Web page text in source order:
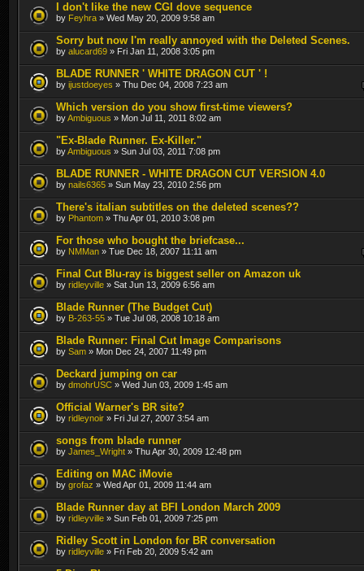
I don't like the new CGI dove sequence
by Feyhra » Wed May 20, 2009 9:58 am
Sorry but now I'm really annoyed with the Deleted Scenes.
by alucard69 » Fri Jan 11, 2008 3:05 pm
BLADE RUNNER ' WHITE DRAGON CUT ' !
by ijustdoeyes » Thu Dec 04, 2008 7:23 am
Which version do you show first-time viewers?
byAmbiguous » Mon Jul 11, 2011 8:02 am
"Ex-Blade Runner. Ex-Killer."
byAmbiguous » Sun Jul 03, 2011 7:08 pm
BLADE RUNNER - WHITE DRAGON CUT VERSION 4.0
by nails6365 » Sun May 23, 2010 2:56 pm
There's italian subtitles on the deleted scenes??
by Phantom » Thu Apr 01, 2010 3:08 pm
For those who bought the briefcase...
by NMMan » Tue Dec 18, 2007 11:11 am
Final Cut Blu-ray is biggest seller on Amazon uk
by ridleyville » Sat Jun 13, 2009 6:56 am
Blade Runner (The Budget Cut)
by B-263-55 » Tue Jul 08, 2008 10:18 am
Blade Runner: Final Cut Image Comparisons
by Sam » Mon Dec 24, 2007 11:49 pm
Deckard jumping on car
by dmohrUSC » Wed Jun 03, 2009 1:45 am
Official Warner's BR site?
by ridleynoir » Fri Jul 27, 2007 3:54 am
songs from blade runner
by James_Wright » Thu Apr 30, 2009 12:48 pm
Editing on MAC iMovie
by grofaz » Wed Apr 01, 2009 11:44 am
Blade Runner day at BFI London March 2009
by ridleyville » Sun Feb 01, 2009 7:25 pm
Ridley Scott in London for BR conversation
by ridleyville » Fri Feb 20, 2009 5:42 am